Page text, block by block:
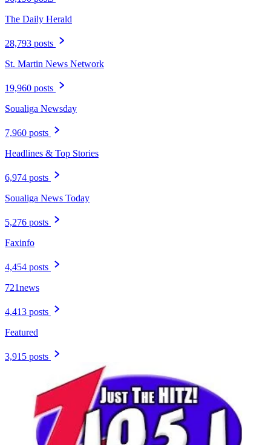
The Daily Herald
28,793 posts
St. Martin News Network
19,960 posts
Soualiga Newsday
7,960 posts
Headlines & Top Stories
6,974 posts
Soualiga News Today
5,276 posts
Faxinfo
4,454 posts
721news
4,413 posts
Featured
3,915 posts